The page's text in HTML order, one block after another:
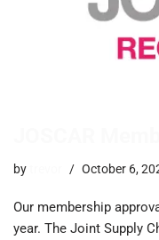
by October 6,
Our membership
year. The Joint Supply